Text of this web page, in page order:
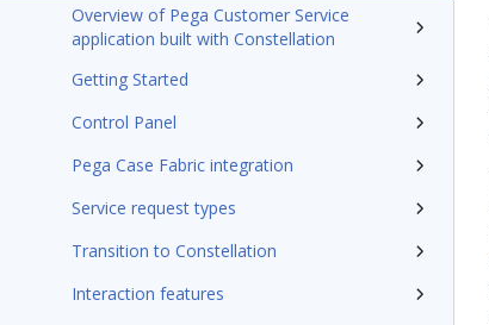
Overview of Pega Customer Service
application built with Constellation
Getting Started
Control Panel
Pega Case Fabric integration
Service request types
Transition to Constellation
Interaction features